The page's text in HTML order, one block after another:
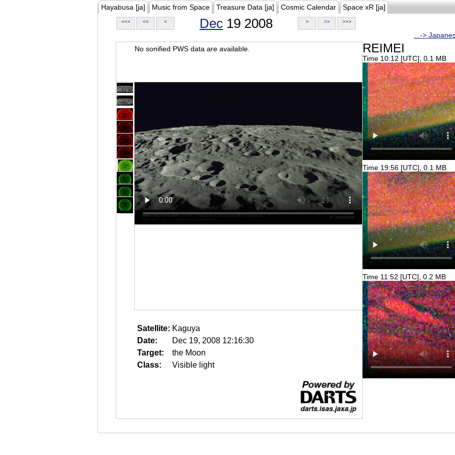
Hayabusa [ja] Music from Space Treasure Data [ja] Cosmic Calendar Space xR [ja]
<<< << < Dec 19 2008 > >> >>>
...->
No sonified PWS data are available.
Satellite: Kaguya
Date:
Dec 19, 2008 12:16:30
Target:
the Moon
Class:
Visible light
REIMEI
Time 10:12 [UTC], 0.1 MB
Time 19:56 [UTC], 0.1 MB
Time 11:52 [UTC], 0.2 MB